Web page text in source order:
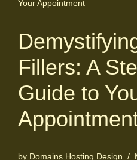
Your Appointment
Fillers: A
Guide to
by Domains Hosting Design